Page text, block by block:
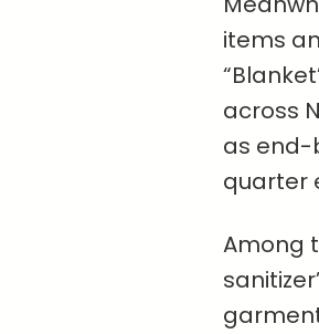
items
across
as end-
quarter
Among